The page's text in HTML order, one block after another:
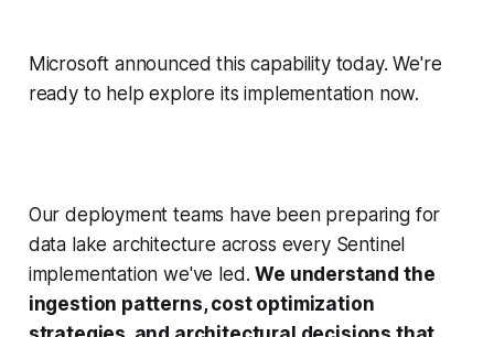
Microsoft announced this capability today. We're
ready to help explore its implementation now.
Our deployment teams have been preparing for
data lake architecture across every Sentinel
implementation we've led.We understand the
ingestion patterns, cost optimization